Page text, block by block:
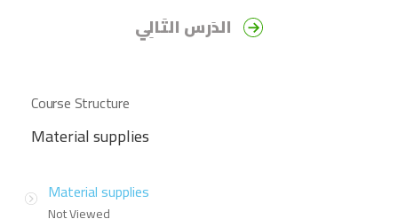
الدَرس التَالِي
Course Structure
Material supplies
Material supplies
Not Viewed